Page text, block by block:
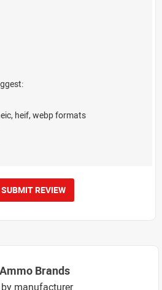
heif, webp formats
SUBMIT REVIEW
Brands
manufacturer